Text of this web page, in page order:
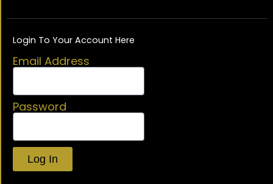
Login To Your Account Here
Email Address
Password
Log In